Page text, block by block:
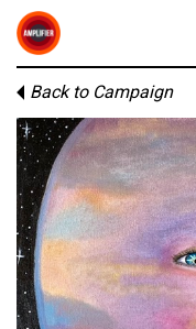
Back to Campaign